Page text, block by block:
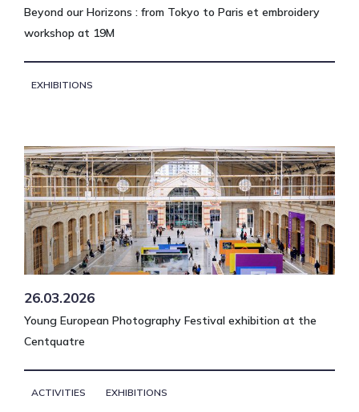
Beyond our Horizons : from Tokyo to Paris et embroidery
workshop at 19M
EXHIBITIONS
26.03.2026
Young European Photography Festival exhibition at the
Centquatre
ACTIVITIES EXHIBITIONS